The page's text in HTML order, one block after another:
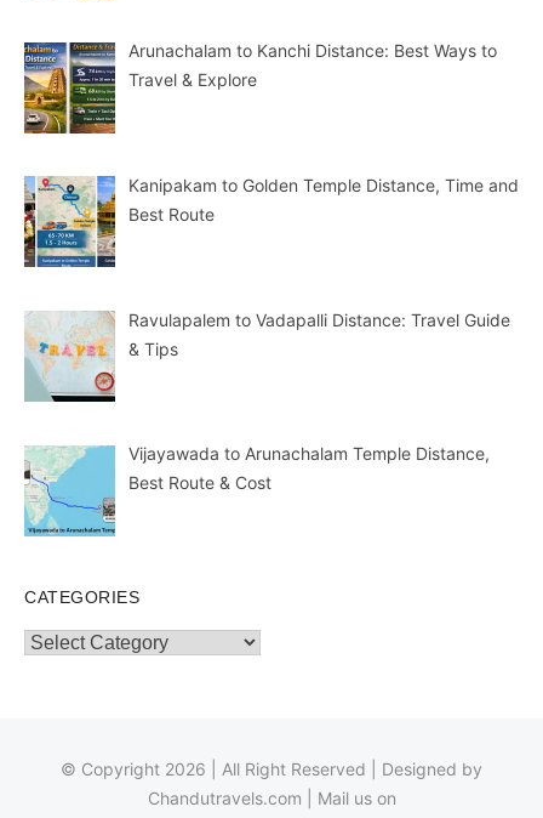
Arunachalam to Kanchi Distance: Best Ways to
Travel & Explore
Kanipakam to Golden Temple Distance, Time and
Best Route
Ravulapalem to Vadapalli Distance: Travel Guide
& Tips
Vijayawada to Arunachalam Temple Distance,
Best Route & Cost
CATEGORIES
Categories
© Copyright 2026 | All Right Reserved | Designed by
Chandutravels.com | Mail us on